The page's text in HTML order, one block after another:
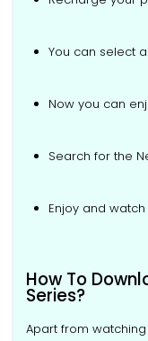
You can select
Now you can
Search for the
Enjoy and
How To
Series?
Apart from